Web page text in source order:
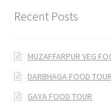
Recent Posts
MUZAFFARPUR VEG
DARBHAGA FOOD TOUR
GAYA FOOD TOUR